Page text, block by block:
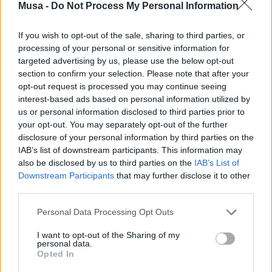
Musa - Do Not Process My Personal Information
If you wish to opt-out of the sale, sharing to third parties, or
processing of your personal or sensitive information for
targeted advertising by us, please use the below opt-out
section to confirm your selection. Please note that after your
opt-out request is processed you may continue seeing
interest-based ads based on personal information utilized by
us or personal information disclosed to third parties prior to
your opt-out. You may separately opt-out of the further
disclosure of your personal information by third parties on the
IAB’s list of downstream participants. This information may
also be disclosed by us to third parties on the IAB’s List of
Downstream Participants that may further disclose it to other
Personal Data Processing Opt Outs
I want to opt-out of the Sharing of my
personal data.
Opted In
will give ample space to agro-
animal husbandry, represent two particularly interesting
opportunities within theecological transition and
circular economy. In Europe, according to the 2023
Report by EBA (European Biogas Association), renewable
gases amount to 21 billion cubic meters, equivalent to
6% of the EU’s natural gas consumption. Expanding at
the community level is the production of biomethane,
which increased from 3.5 billion cubic meters to 4.2
billion cubic meters in 2022 (+20% compared to previous
surveys).
In Italy as well, according to the president of CIB (Italian
Biogas Consortium), Piero Gattoni, “the development of
agricultural biogas has represented and still represents
an excellent income integration tool for farmers, and
over time it has also become an interesting laboratory
for experimenting with new agricultural techniques, soil
protection, thanks to the use of digestate, and the